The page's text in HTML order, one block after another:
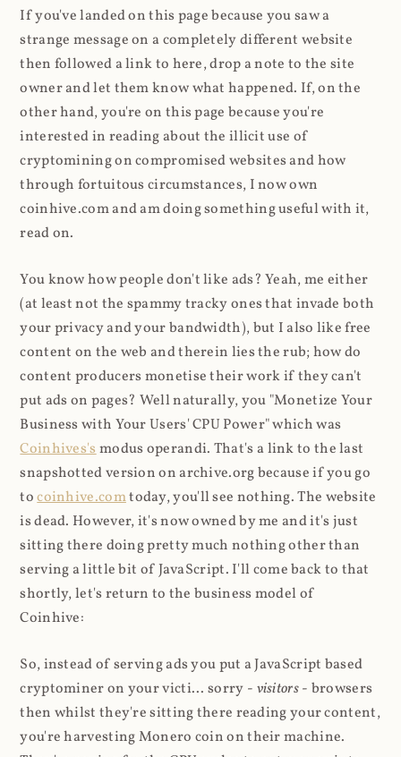
If you've landed on this page because you saw a
strange message on a completely different website
then followed a link to here, drop a note to the site
owner and let them know what happened. If, on the
other hand, you're on this page because you're
interested in reading about the illicit use of
cryptomining on compromised websites and how
through fortuitous circumstances, I now own
coinhive.com and am doing something useful with it,
read on.
You know how people don't like ads? Yeah, me either
(at least not the spammy tracky ones that invade both
your privacy and your bandwidth), but I also like free
content on the web and therein lies the rub; how do
content producers monetise their work if they can't
put ads on pages? Well naturally, you "Monetize Your
Business with Your Users' CPU Power" which was
Coinhives'smodus operandi. That's a link to the last
snapshotted version on archive.org because if you go
tocoinhive.comtoday, you'll see nothing. The website
is dead. However, it's now owned by me and it's just
sitting there doing pretty much nothing other than
serving a little bit of JavaScript. I'll come back to that
shortly, let's return to the business model of
Coinhive:
So, instead of serving ads you put a JavaScript based
cryptominer on your victi... sorry - visitors- browsers
then whilst they're sitting there reading your content,
you're harvesting Monero coin on their machine.